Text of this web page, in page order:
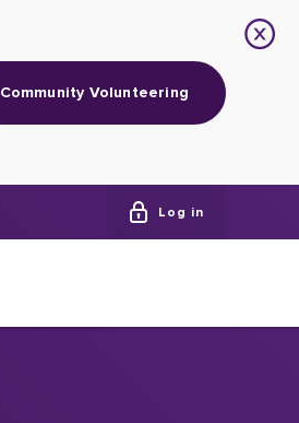
Community Volunteering
Log in